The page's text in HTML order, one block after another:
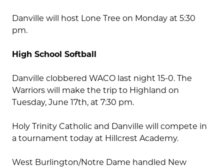
Danville will host Lone Tree on Monday at 5:30
pm.
High School Softball
Danville clobbered WACO last night 15-0. The
Warriors will make the trip to Highland on
Tuesday, June 17th, at 7:30 pm.
Holy Trinity Catholic and Danville will compete in
a tournament today at Hillcrest Academy.
West Burlington/Notre Dame handled New